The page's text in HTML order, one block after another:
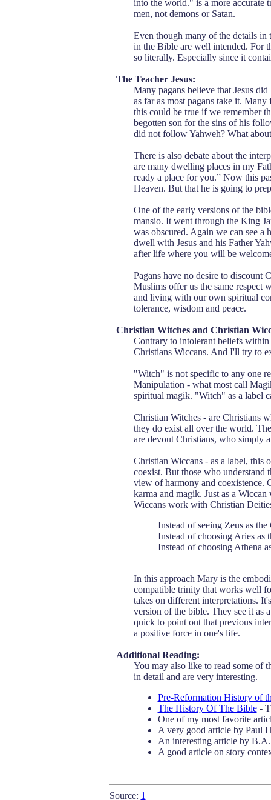
into the world." is a more accurate
men, not demons or Satan.
Even though many of the details in
in the Bible are well intended. For
so literally. Especially since it
The Teacher Jesus:
Many pagans believe that Jesus
as far as most pagans take it.
this could be true if we remember
begotten son for the sins of his
did not follow Yahweh? What
There is also debate about the
are many dwelling places in my
ready a place for you.” Now this
Heaven. But that he is going to
One of the early versions of the
mansio. It went through the King
was obscured. Again we can see
dwell with Jesus and his Father
after life where you will be
Pagans have no desire to discount
Muslims offer us the same respect
and living with our own spiritual
tolerance, wisdom and peace.
Christian Witches and Christian
Contrary to intolerant beliefs
Christians Wiccans. And I'll try to
"Witch" is not specific to any one
Manipulation - what most call
spiritual magik. "Witch" as a label
Christian Witches - are Christians
they do exist all over the world.
are devout Christians, who simply
Christian Wiccans - as a label, this
coexist. But those who
view of harmony and coexistence.
karma and magik. Just as a
Wiccans work with Christian
Instead of seeing Zeus as
Instead of choosing Aries as
Instead of choosing Athena
In this approach Mary is the
compatible trinity that works well
takes on different interpretations.
version of the bible. They see it as
quick to point out that previous
a positive force in one's life.
Additional Reading:
You may also like to read some of
in detail and are very interesting.
Pre-Reformation History of
The History Of The Bible-
One of my most favorite
A very good article by Paul
An interesting article by
A good article on story
Source: 1